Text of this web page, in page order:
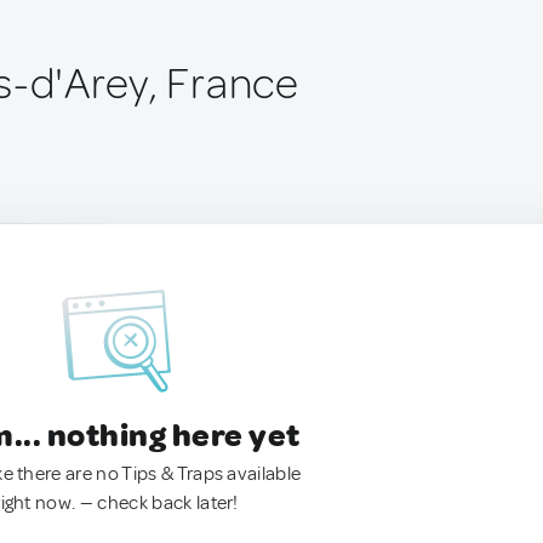
d'Arey, France
nothing here yet
there are no Tips & Traps available
now. — check back later!